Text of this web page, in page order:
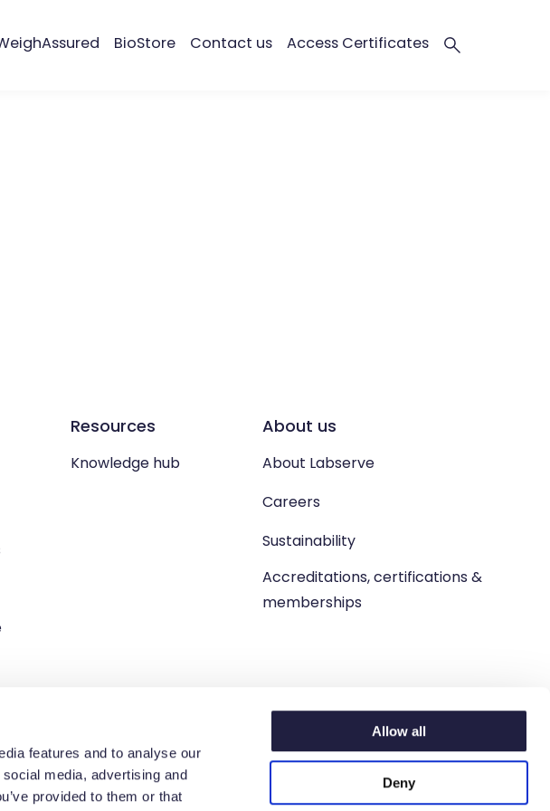
features and to analyse our
media, advertising and
provided to them or that
Allow all
Deny
BioStore Contact us Access Certificates
Resources
Knowledge hub
About us
About Labserve
Careers
Sustainability
Accreditations, certifications &
memberships
Estate, Livingston. West Lothian, EH54 9BJ.